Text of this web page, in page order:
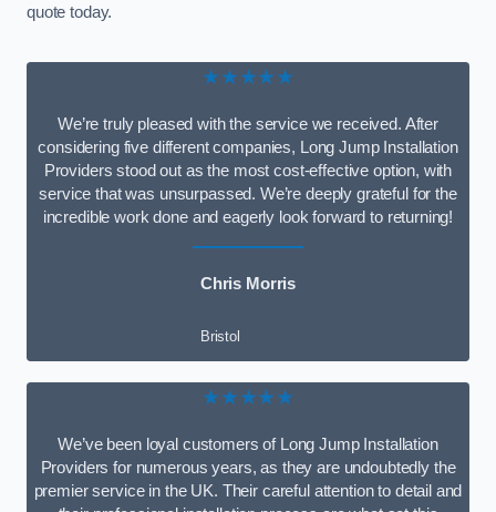
quote today.
★★★★★
We’re truly pleased with the service we received. After
considering five different companies, Long Jump Installation
Providers stood out as the most cost-effective option, with
service that was unsurpassed. We’re deeply grateful for the
incredible work done and eagerly look forward to returning!
Chris Morris
Bristol
★★★★★
We’ve been loyal customers of Long Jump Installation
Providers for numerous years, as they are undoubtedly the
premier service in the UK. Their careful attention to detail and